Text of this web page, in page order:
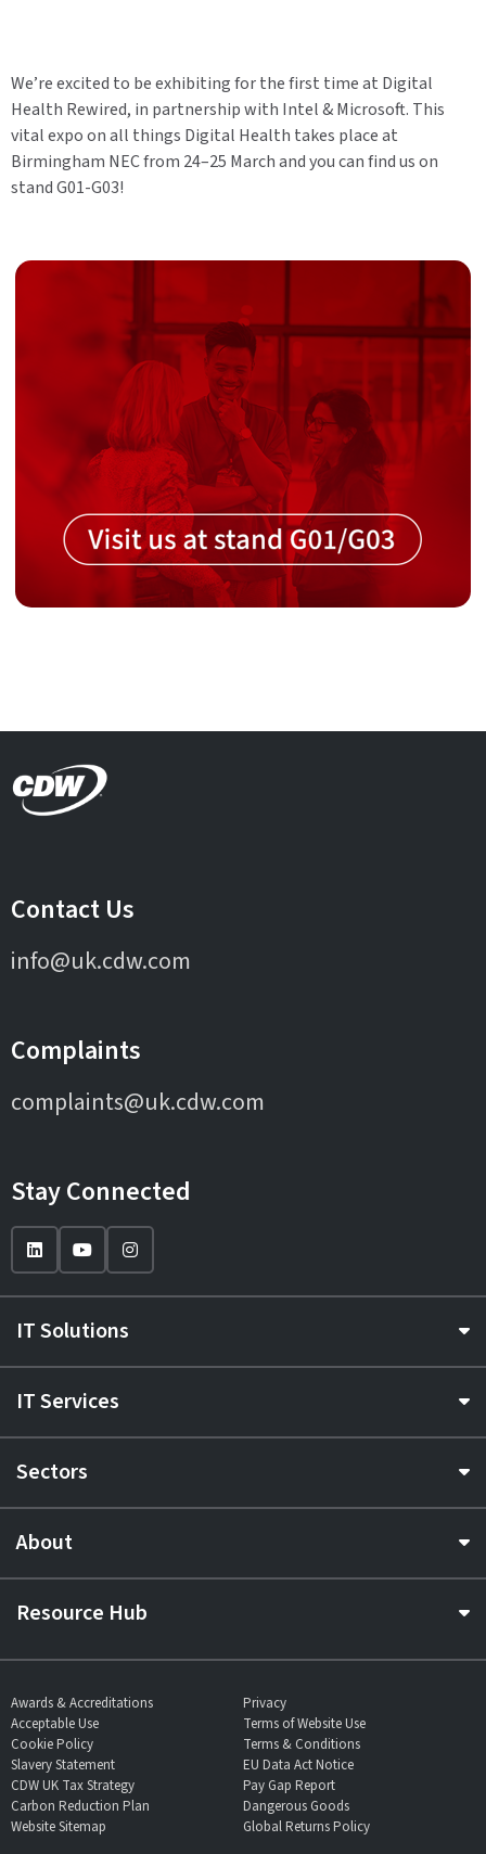
We’re excited to be exhibiting for the first time at Digital
Health Rewired, in partnership with Intel & Microsoft. This
vital expo on all things Digital Health takes place at
Birmingham NEC from 24–25 March and you can find us on
stand G01-G03!
Contact Us
info@uk.cdw.com
Complaints
complaints@uk.cdw.com
Stay Connected
IT Solutions
IT Services
Sectors
About
Resource Hub
Awards & Accreditations
Privacy
Acceptable Use
Terms of Website Use
Cookie Policy
Terms & Conditions
Slavery Statement
EU Data Act Notice
CDW UK Tax Strategy
Pay Gap Report
Carbon Reduction Plan
Dangerous Goods
Website Sitemap
Global Returns Policy